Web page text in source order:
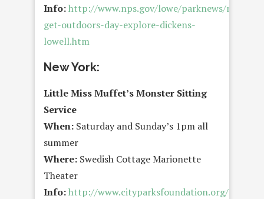
Info:http://www.nps.gov/lowe/parknews/
get-outdoors-day-explore-dickens-
lowell.htm
New York:
Little Miss Muffet’s Monster Sitting
Service
When: Saturday and Sunday’s 1pm all
summer
Where: Swedish Cottage Marionette
Theater
Info:http://www.cityparksfoundation.org/arts/